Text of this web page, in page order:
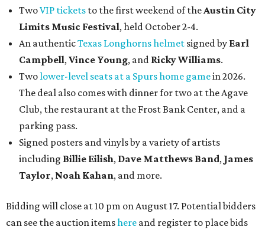
TwoVIP tickets to the first weekend of the Austin City
Limits Music Festival, held October 2-4.
An authenticTexas Longhorns helmet signed by Earl
Campbell, Vince Young, and Ricky Williams.
Twolower-level seats at a Spurs home gamein 2026.
The deal also comes with dinner for two at the Agave
Club, the restaurant at the Frost Bank Center, and a
parking pass.
Signed posters and vinyls by a variety of artists
including Billie Eilish, Dave Matthews Band, James
Taylor, Noah Kahan, and more.
Bidding will close at 10 pm on August 17. Potential bidders
can see the auction itemshere and register to place bids